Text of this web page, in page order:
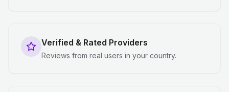
Verified & Rated Providers
Reviews from real users in your country.